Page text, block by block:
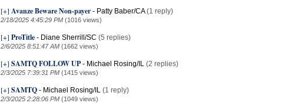
[+] Avanze Beware Non-payer - Patty Baber/CA (1 reply)
2/18/2025 4:45:29 PM (1016 views)
[+] ProTitle - Diane Sherrill/SC (5 replies)
2/6/2025 8:51:47 AM (1662 views)
[+] SAMTQ FOLLOW UP- Michael Rosing/IL (2 replies)
2/3/2025 7:39:31 PM (1415 views)
[+] SAMTQ - Michael Rosing/IL (1 reply)
2/3/2025 2:28:06 PM (1049 views)